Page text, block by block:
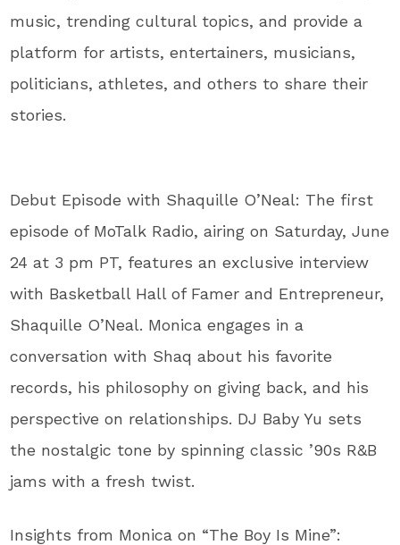
music, trending cultural topics, and provide a
platform for artists, entertainers, musicians,
politicians, athletes, and others to share their
stories.
Debut Episode with Shaquille O’Neal: The first
episode of MoTalk Radio, airing on Saturday, June
24 at 3 pm PT, features an exclusive interview
with Basketball Hall of Famer and Entrepreneur,
Shaquille O’Neal. Monica engages in a
conversation with Shaq about his favorite
records, his philosophy on giving back, and his
perspective on relationships. DJ Baby Yu sets
the nostalgic tone by spinning classic ’90s R&B
jams with a fresh twist.
Insights from Monica on “The Boy Is Mine”: